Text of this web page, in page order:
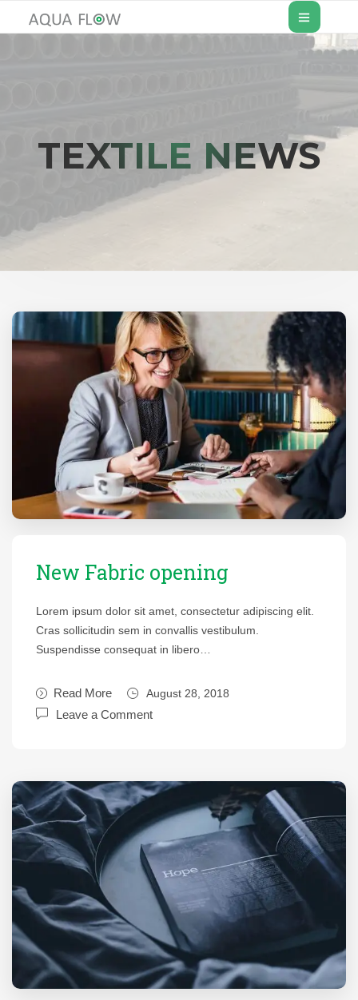
TEXTILE NEWS
New Fabric opening
Lorem ipsum dolor sit amet, consectetur adipiscing elit.
Cras sollicitudin sem in convallis vestibulum.
Suspendisse consequat in libero…
Read More August 28, 2018
Leave a Comment